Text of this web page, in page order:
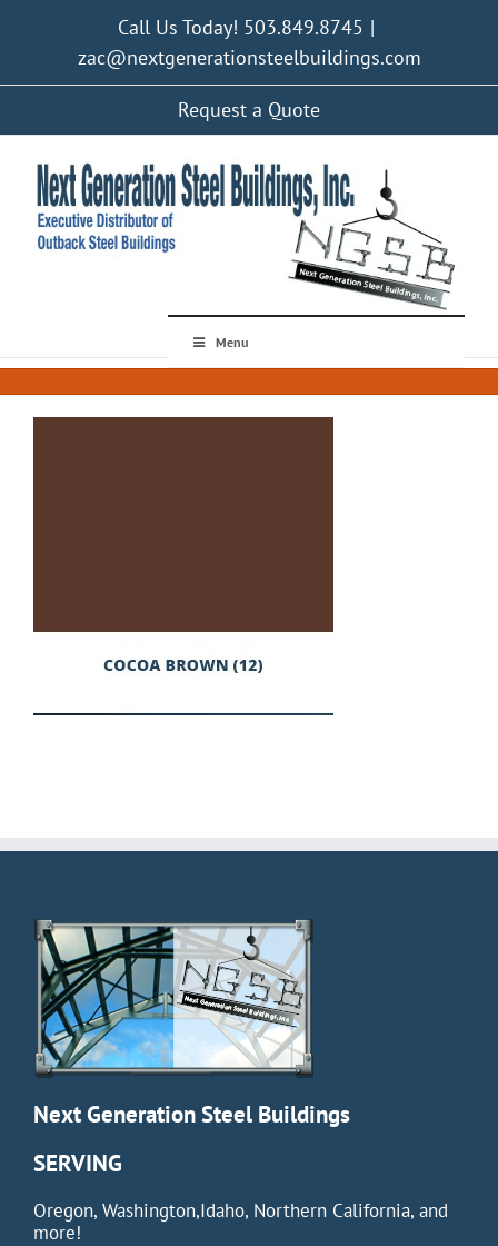
Call Us Today! 503.849.8745 |
zac@nextgenerationsteelbuildings.com
Request a Quote
Menu
Next Generation Steel Buildings
SERVING
Oregon, Washington,Idaho, Northern California, and
more!